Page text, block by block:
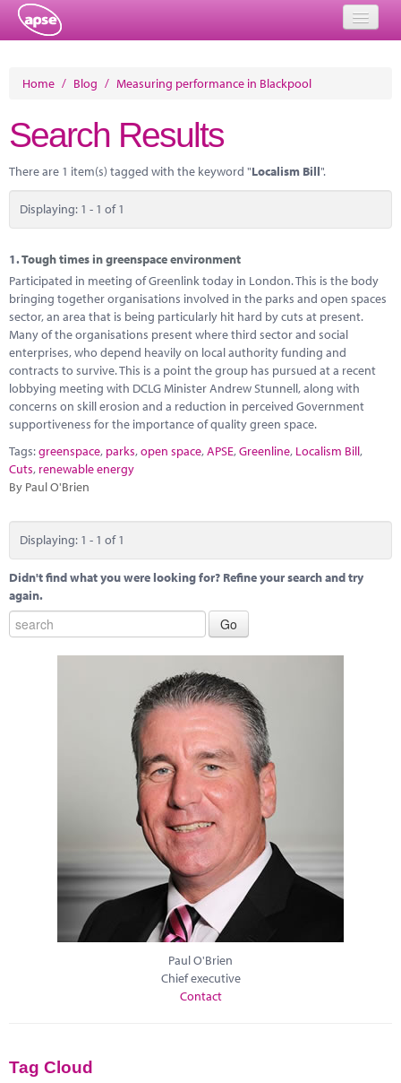
About
Member Resources
Training
Solutions
Performance Networks
Energy
Research
Marketplace
Contact
Home / Blog / Measuring performance in Blackpool
Search Results
There are 1 item(s) tagged with the keyword "Localism Bill".
Displaying: 1 - 1 of 1
1.Tough times in greenspace environment
Participated in meeting of Greenlink today in London. This is the body
bringing together organisations involved in the parks and open spaces
sector, an area that is being particularly hit hard by cuts at present.
Many of the organisations present where third sector and social
enterprises, who depend heavily on local authority funding and
contracts to survive. This is a point the group has pursued at a recent
lobbying meeting with DCLG Minister Andrew Stunnell, along with
concerns on skill erosion and a reduction in perceived Government
supportiveness for the importance of quality green space.
Tags:greenspace, parks,open space,APSE,Greenline, Localism Bill,
Cuts, renewable energy
By Paul O'Brien
Displaying: 1 - 1 of 1
Didn't find what you were looking for? Refine your search and try
again.
Paul O'Brien
Chief executive
Contact
Tag Cloud